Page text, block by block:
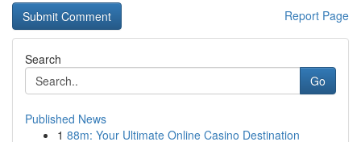
Report Page
Search
Go
Published News
1 88m: Your Ultimate Online Casino Destination